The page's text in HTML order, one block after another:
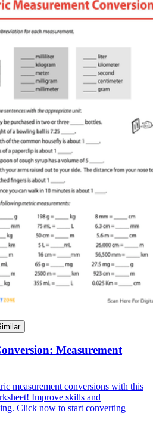
Measurement
measurement conversions with this
Improve skills and
Click now to start converting